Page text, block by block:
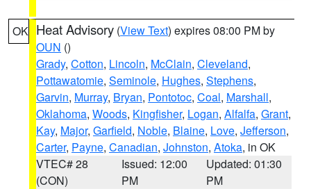
OK Heat Advisory (View Text) expires 08:00 PM by
OUN ()
Grady, Cotton, Lincoln, McClain, Cleveland,
Pottawatomie, Seminole, Hughes, Stephens,
Garvin, Murray, Bryan, Pontotoc, Coal, Marshall,
Oklahoma, Woods, Kingfisher, Logan, Alfalfa, Grant,
Kay, Major, Garfield, Noble, Blaine, Love, Jefferson,
Carter, Payne, Canadian, Johnston, Atoka, in OK
VTEC# 28
(CON)
Issued: 12:00
PM
Updated: 01:30
PM